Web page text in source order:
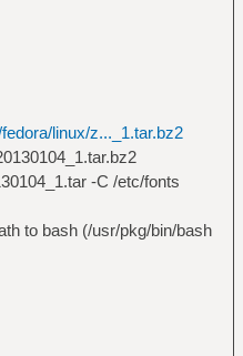
linux/z..._1.tar.bz2
-C /etc/fonts
to bash (/usr/pkg/bin/bash